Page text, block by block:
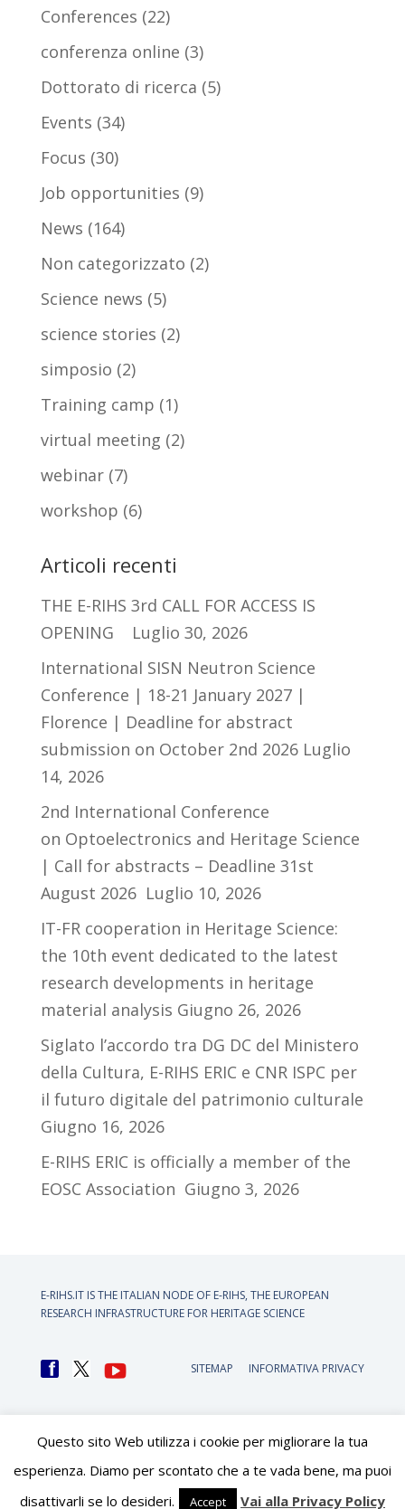
Conferences (22)
conferenza online (3)
Dottorato di ricerca (5)
Events (34)
Focus (30)
Job opportunities (9)
News (164)
Non categorizzato (2)
Science news (5)
science stories (2)
simposio (2)
Training camp (1)
virtual meeting (2)
webinar(7)
workshop (6)
Articoli recenti
THE E-RIHS 3rd CALL FOR ACCESS IS
OPENING
Luglio 30, 2026
International SISN Neutron Science
Conference | 18-21 January 2027 |
Florence | Deadline for abstract
submission on October 2nd 2026 Luglio
14, 2026
2nd International Conference
on Optoelectronics and Heritage Science
| Call for abstracts – Deadline 31st
August 2026 Luglio 10, 2026
IT-FR cooperation in Heritage Science:
the 10th event dedicated to the latest
research developments in heritage
material analysis Giugno 26, 2026
Siglato l’accordo tra DG DC del Ministero
della Cultura, E-RIHS ERIC e CNR ISPC per
il futuro digitale del patrimonio culturale
Giugno 16, 2026
E-RIHS ERIC is officially a member of the
EOSC Association Giugno 3, 2026
E-RIHS.IT IS THE ITALIAN NODE OF E-RIHS, THE EUROPEAN
RESEARCH INFRASTRUCTURE FOR HERITAGE SCIENCE
SITEMAP INFORMATIVA PRIVACY
Questo sito Web utilizza i cookie per migliorare la tua
esperienza. Diamo per scontato che a te vada bene, ma puoi
disattivarli se lo desideri.
Accept Vai alla Privacy Policy